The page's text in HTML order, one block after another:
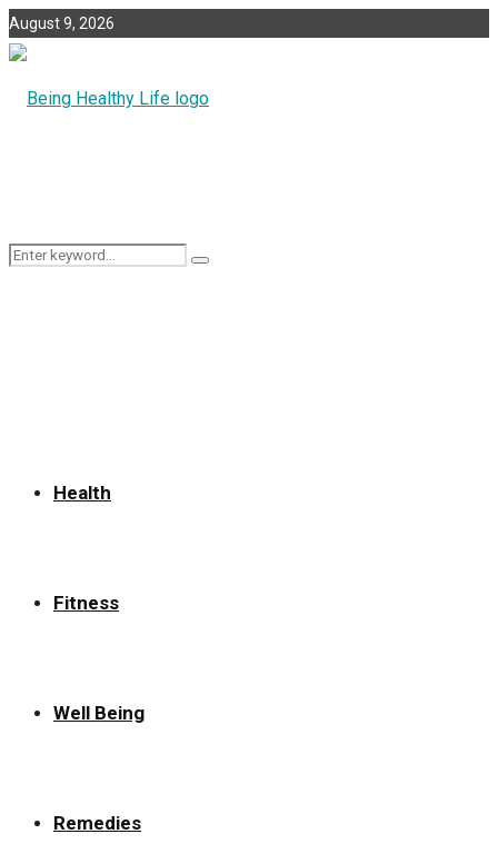
August 9, 2026
Search
Search
Health
Fitness
Well Being
Remedies